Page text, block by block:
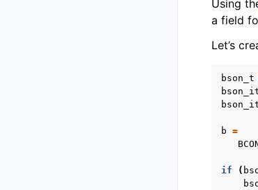
Using
a field
Let’s
bson_t
b =
if (